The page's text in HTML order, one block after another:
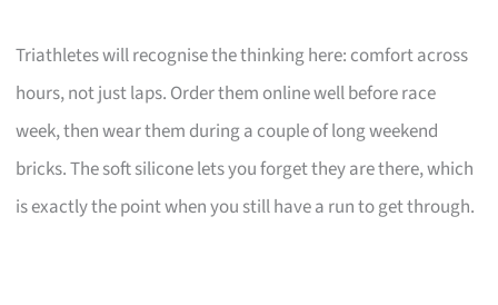
Triathletes will recognise the thinking here: comfort across
hours, not just laps. Order them online well before race
week, then wear them during a couple of long weekend
bricks. The soft silicone lets you forget they are there, which
is exactly the point when you still have a run to get through.